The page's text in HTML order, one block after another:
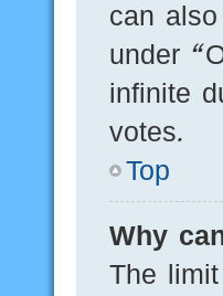
can
under
infinite
votes.
Top
Why
The